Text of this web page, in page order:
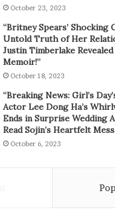
October 23, 2023
“Britney Spears’ Shocking
Untold Truth of Her
Justin Timberlake
Memoir!”
October 18, 2023
“Breaking News: Girl’s
Actor Lee Dong Ha’s
Ends in Surprise Wedding
Read Sojin’s Heartfelt
October 6, 2023